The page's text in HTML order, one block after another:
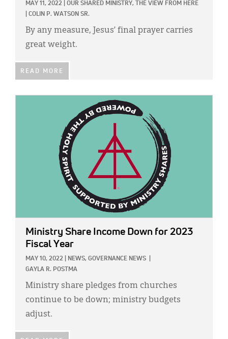
MAY 11, 2022 OUR SHARED MINISTRY,
THE VIEW FROM HERE
COLIN P. WATSON SR.
By any measure, Jesus’ final prayer carries
great weight.
READ MORE
Ministry Share Income Down for 2023
Fiscal Year
MAY 10, 2022 NEWS, GOVERNANCE NEWS
GAYLA R. POSTMA
Ministry share pledges from churches
continue to be down; ministry budgets
adjust.